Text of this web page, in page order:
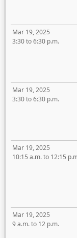
Mar 19, 2025
3:30 to 6:30 p.m.
Mar 19, 2025
3:30 to 6:30 p.m.
Mar 19, 2025
10:15 a.m. to 12:15
Mar 19, 2025
9 a.m. to 12 p.m.